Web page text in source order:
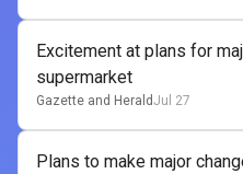
Excitement at plans for
supermarket
Gazette and HeraldJul 27
Plans to make major